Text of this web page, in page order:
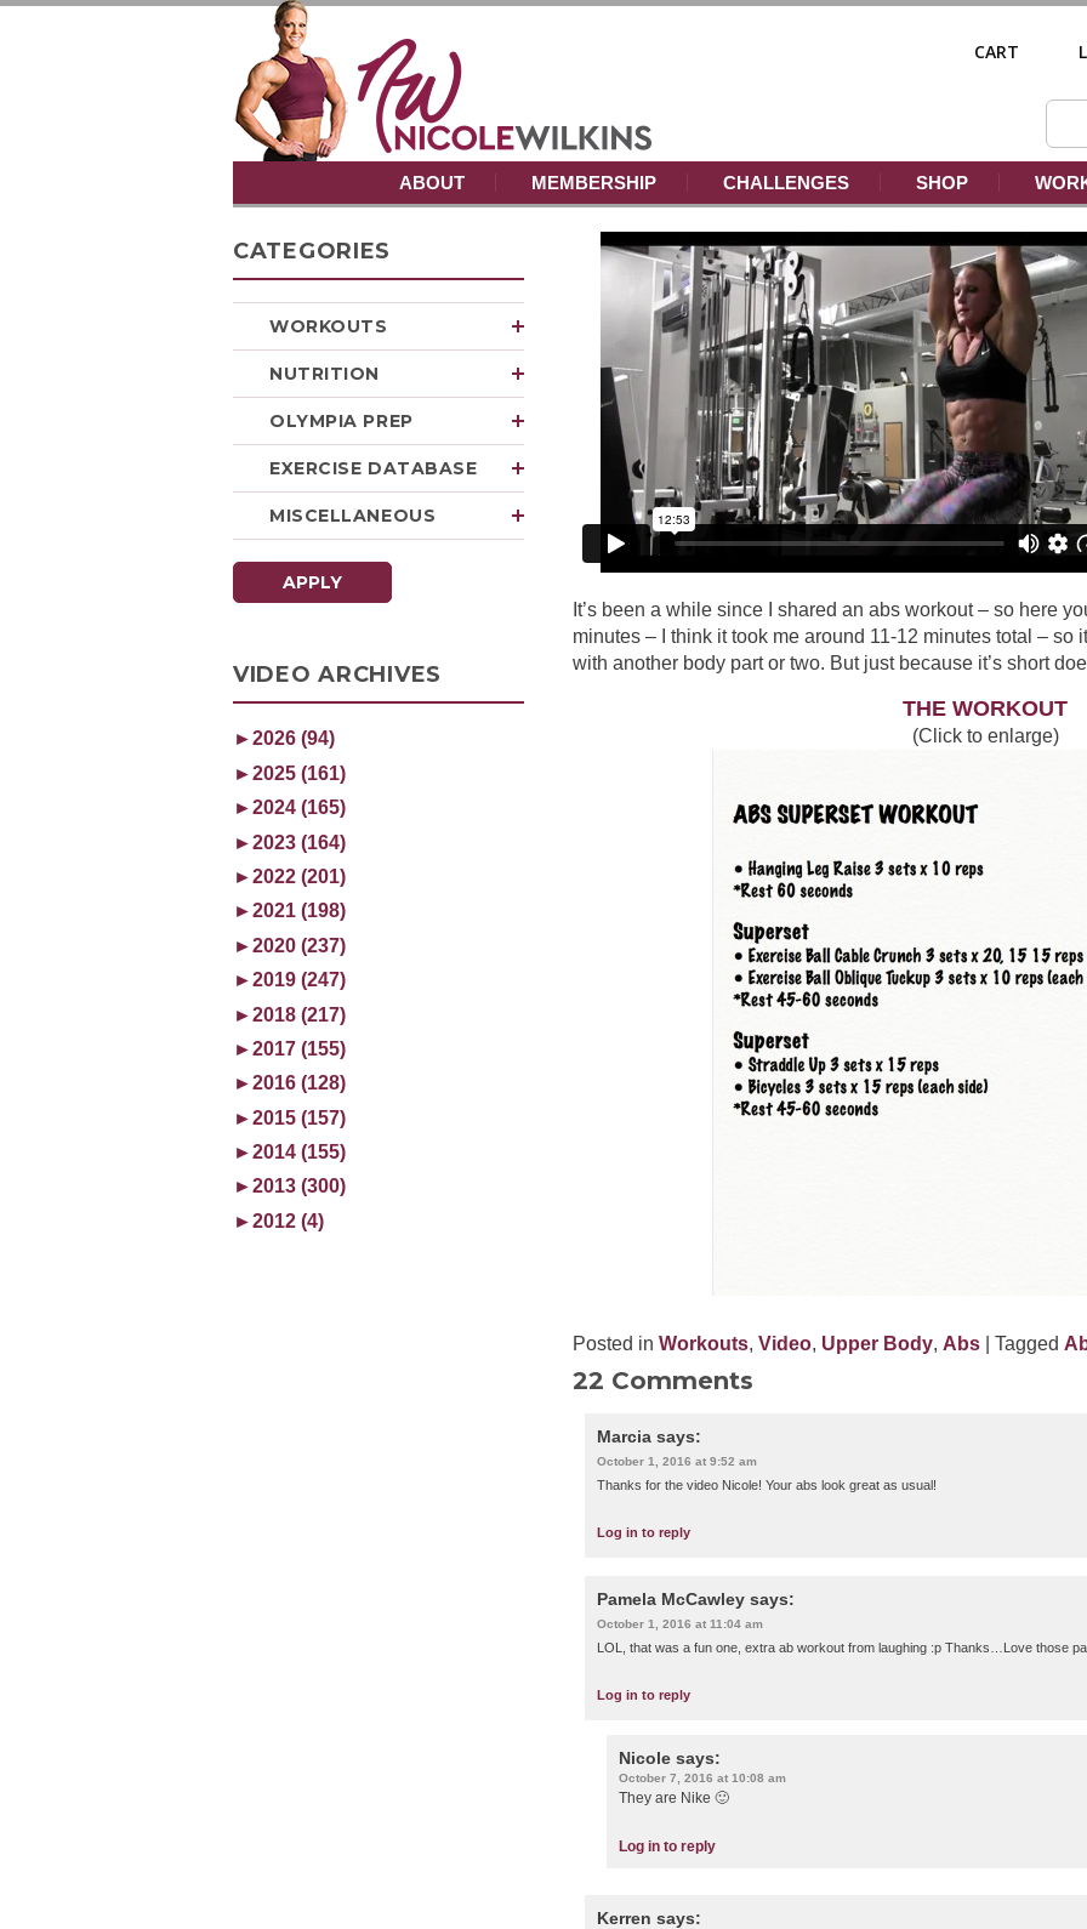
CART
ABOUT MEMBERSHIP CHALLENGES SHOP
CATEGORIES
WORKOUTS
NUTRITION
OLYMPIA PREP
EXERCISE DATABASE
MISCELLANEOUS
APPLY
VIDEO ARCHIVES
►2026 (94)
►2025 (161)
►2024 (165)
►2023 (164)
►2022 (201)
►2021 (198)
►2020 (237)
►2019 (247)
►2018 (217)
►2017 (155)
►2016 (128)
►2015 (157)
►2014 (155)
►2013 (300)
►2012 (4)
It’s been a while since I shared an abs workout – so here
minutes – I think it took me around 11-12 minutes total – so
with another body part or two. But just because it’s short
THE WORKOUT
(Click to enlarge)
Posted in Workouts, Video, Upper Body, Abs | Tagged
22 Comments
Marcia says:
October 1, 2016 at 9:52 am
Thanks for the video Nicole! Your abs look great as usual!
Log in to reply
Pamela McCawley says:
October 1, 2016 at 11:04 am
LOL, that was a fun one, extra ab workout from laughing :p Thanks…Love those
Log in to reply
Nicole says:
October 7, 2016 at 10:08 am
They are Nike 🙂
Log in to reply
Kerren says: